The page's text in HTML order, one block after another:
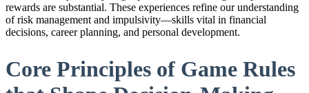
rewards are substantial. These experiences refine our understanding
of risk management and impulsivity—skills vital in financial
decisions, career planning, and personal development.
Core Principles of Game Rules